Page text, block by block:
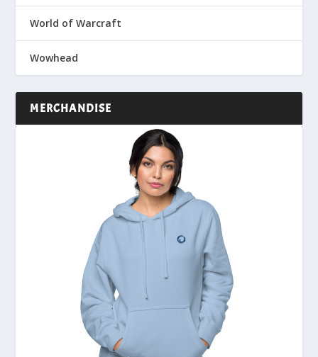
World of Warcraft
Wowhead
MERCHANDISE